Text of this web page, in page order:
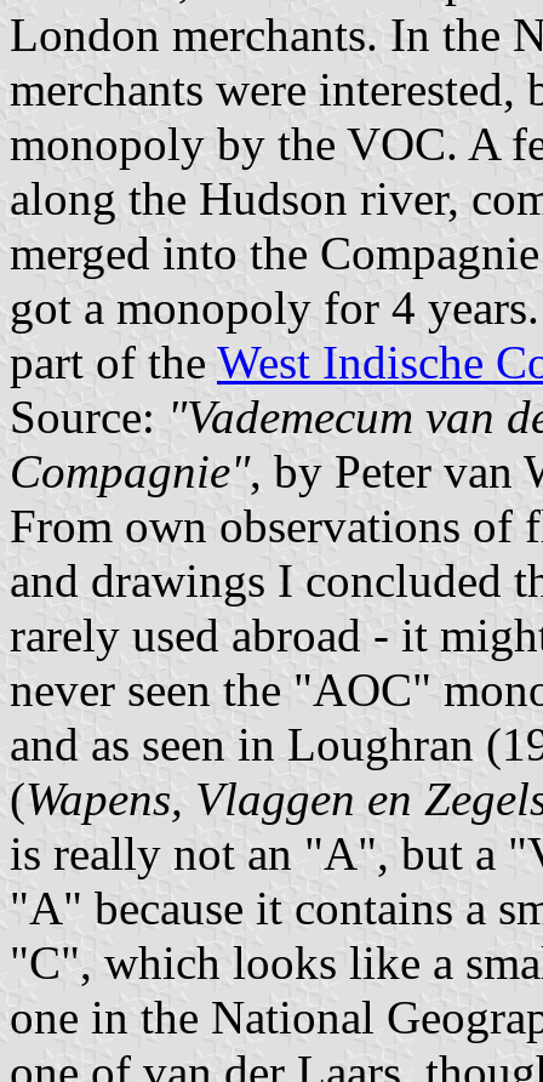
London merchants. In the
merchants were interested,
monopoly by the VOC. A
along the Hudson river,
merged into the
got a monopoly for 4
part of the West Indische
Source: "Vademecum van
Compagnie", by Peter van
From own observations of
and drawings I concluded
rarely used abroad - it
never seen the "AOC"
and as seen in Loughran
(Wapens, Vlaggen en
is really not an "A", but a
"A" because it contains a
"C", which looks like a
one in the National